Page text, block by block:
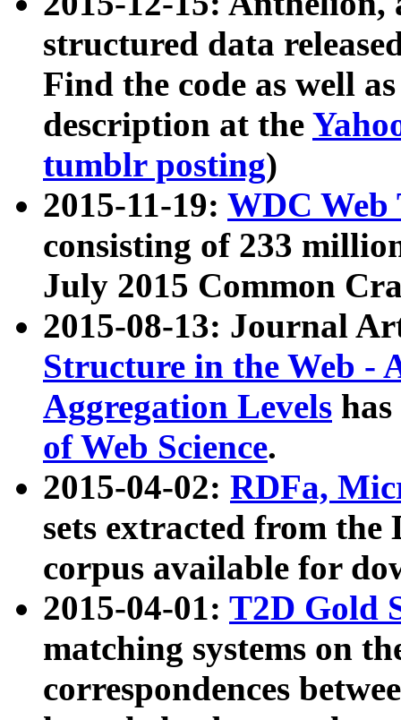
structured data
Find the code as well
description at the
tumblr posting)
2015-11-19: WDC Web
consisting of 233
July 2015 Common
2015-08-13: Journal
Structure in the Web -
Aggregation Levels
of Web Science.
2015-04-02: RDFa,
sets extracted from the
corpus available for
2015-04-01: T2D Gold
matching systems on
correspondences